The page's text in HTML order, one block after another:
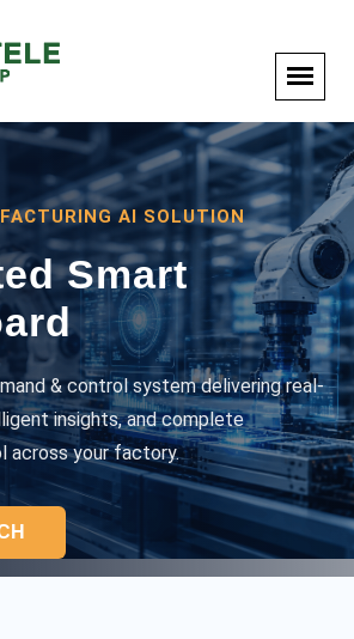
AI SOLUTION
Smart
& control system delivering real-
insights, and complete
across your factory.